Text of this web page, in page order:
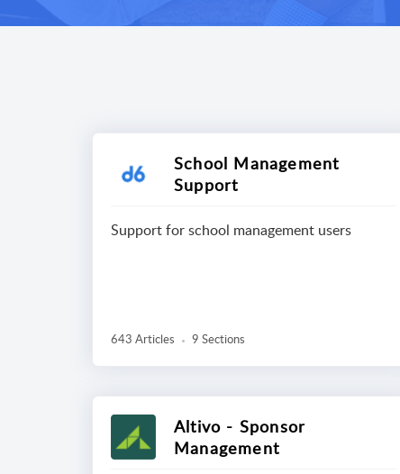
School Management
Support
Support for school management users
643 Articles 9 Sections
Altivo - Sponsor
Management